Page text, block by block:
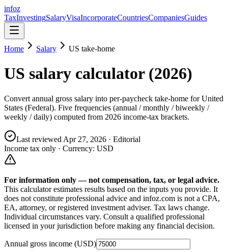
infoz
TaxInvestingSalaryVisaIncorporateCountriesCompaniesGuides
Home Salary US take-home
US salary calculator (2026)
Convert annual gross salary into per-paycheck take-home for United
States (Federal). Five frequencies (annual / monthly / biweekly /
weekly / daily) computed from 2026 income-tax brackets.
Last reviewed Apr 27, 2026 · Editorial
Income tax only · Currency: USD
For information only — not compensation, tax, or legal advice.
This calculator estimates results based on the inputs you provide. It
does not constitute professional advice and infoz.com is not a CPA,
EA, attorney, or registered investment adviser. Tax laws change.
Individual circumstances vary. Consult a qualified professional
licensed in your jurisdiction before making any financial decision.
Annual gross income (USD)